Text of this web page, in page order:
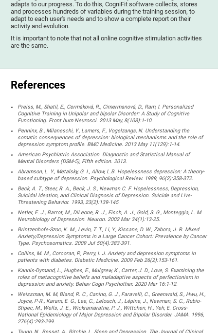
adapts to our progress. To do this, CogniFit software collects, stores
and processes hundreds of variables during the training session, to
adapt to each user's needs and to show a complete report on their
activity and evolution.
It is important to note that not all online cognitive stimulation activities
are the same.
References
Preiss, M., Shatil, E., Cermáková, R., Cimermanová, D., Ram, I. Personalized
Cognitive Training in Unipolar and bipolar Disorder: A Study of Cognitive
Functioning. Front hum Neurosci. 2013 May, 8(108):1-10.
Penninx, B., Milaneschi, Y., Lamers, F., Vogelzangs, N. Understanding the
somatic consequences of depression: biological mechanisms and the role of
depression symptom profile. BMC Medicine. 2013 May 11(129):1-14.
American Psychiatric Association. Diagnostic and Statistical Manual of
Mental Disorders (DSM-5), Fifth edition. 2013.
Abramson, L. Y., Metalsky, G. I., Allow, L.B. Hopelessness depression: A theory-
based subtype of depression. Psychological Review. 1989, 96(2):358-372.
Beck, A. T., Steer, R. A., Beck, J. S., Newman C. F. Hopelessness, Depression,
Suicidal Ideation, and Clinical Diagnosis of Depression. Suicide and Live-
Threatening Behavior. 1993, 23(2):139-145.
Netler, E. J., Barrot, M., DiLeone, R. J., Eisch, A. J., Gold, S. G., Monteggia, L. M.
Neurobiology of Depression. Neuron. 2002 Mar 34(1):13-25.
Brintzenhofe-Szoc, K. M., Levin, T. T., Li, Y., Kissane, D. W., Zabora, J. R. Mixed
Anxiety/Depression Symptoms in a Large Cancer Cohort: Prevalence by Cancer
Type. Psychosomatics. 2009 Jul 50(4):383-391.
Collins, M. M., Corcoran, P., Perry, I. J. Anxiety and depression symptoms in
patients with diabetes. Diabetic Medicine. 2009 Feb 26(2):153-161.
Kannis-Dymand, L., Hughes, E., Mulgrew, K., Carter, J. D., Love, S. Examining the
roles of metacognitive beliefs and maladaptive aspects of perfectionism in
depression and anxiety. Behav Cogn Psychother. 2020 Mar 16:1-12.
Weissman, M. M, Bland, R. C., Canino, G. J., Faravelli, C., Greenwald, S., Hwu, H.,
Joyce, P-R., Karam, E. G., Lee, C., Lelouch, J., Lépine, J., Newman, S. C., Rubio-
Stipec, M., Wells, J. E., Wickramaratne, P. J., Wittchen, H., Yeh, E. Cross-
National Epidemiology of Major Depression and Bipolar Disorder. JAMA. 1996,
276(4):293-299.